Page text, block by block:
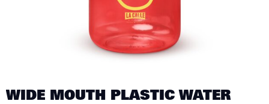
WIDE MOUTH PLASTIC WATER